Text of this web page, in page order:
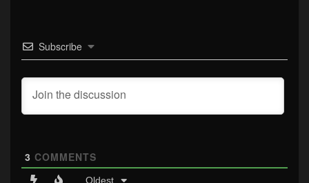
Subscribe
3 COMMENTS
Oldest